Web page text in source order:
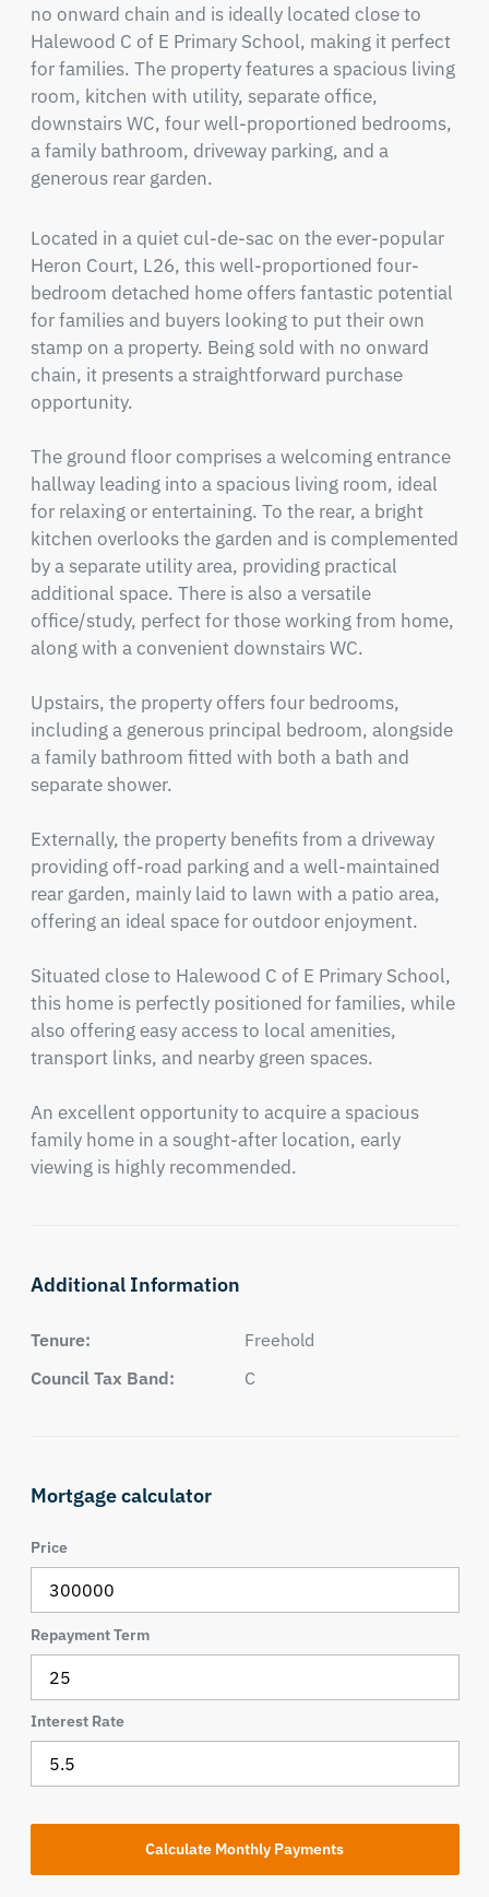
no onward chain and is ideally located close to
Halewood C of E Primary School, making it perfect
for families. The property features a spacious living
room, kitchen with utility, separate office,
downstairs WC, four well-proportioned bedrooms,
a family bathroom, driveway parking, and a
generous rear garden.
Located in a quiet cul-de-sac on the ever-popular
Heron Court, L26, this well-proportioned four-
bedroom detached home offers fantastic potential
for families and buyers looking to put their own
stamp on a property. Being sold with no onward
chain, it presents a straightforward purchase
opportunity.
The ground floor comprises a welcoming entrance
hallway leading into a spacious living room, ideal
for relaxing or entertaining. To the rear, a bright
kitchen overlooks the garden and is complemented
by a separate utility area, providing practical
additional space. There is also a versatile
office/study, perfect for those working from home,
along with a convenient downstairs WC.
Upstairs, the property offers four bedrooms,
including a generous principal bedroom, alongside
a family bathroom fitted with both a bath and
separate shower.
Externally, the property benefits from a driveway
providing off-road parking and a well-maintained
rear garden, mainly laid to lawn with a patio area,
offering an ideal space for outdoor enjoyment.
Situated close to Halewood C of E Primary School,
this home is perfectly positioned for families, while
also offering easy access to local amenities,
transport links, and nearby green spaces.
An excellent opportunity to acquire a spacious
family home in a sought-after location, early
viewing is highly recommended.
Additional Information
Tenure:
Freehold
Council Tax Band:
C
Mortgage calculator
Price
Repayment Term
Interest Rate